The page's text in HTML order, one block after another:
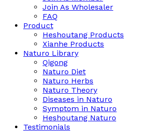
Join As Wholesaler
FAQ
Product
Heshoutang Products
Xianhe Products
Naturo Library
Qigong
Naturo Diet
Naturo Herbs
Naturo Theory
Diseases in Naturo
Symptom in Naturo
Heshoutang Naturo
Testimonials